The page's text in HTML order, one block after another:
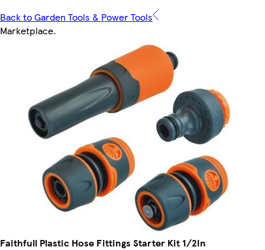
Back to Garden Tools & Power Tools
Marketplace.
Faithfull Plastic Hose Fittings Starter Kit 1/2In